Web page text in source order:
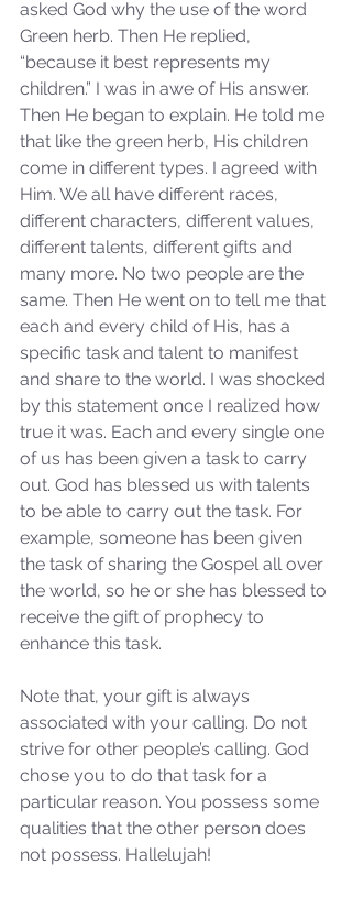
Isaiah’s Truths: Lesson 33: O
House of David… Do you
still doubt God?
Sammie's Ministries
Nov 3, 2025
6 min read
asked God why the use of the word
Green herb. Then He replied,
“because it best represents my
children.” I was in awe of His answer.
Then He began to explain. He told me
that like the green herb, His children
come in different types. I agreed with
Him. We all have different races,
different characters, different values,
different talents, different gifts and
many more. No two people are the
same. Then He went on to tell me that
each and every child of His, has a
specific task and talent to manifest
and share to the world. I was shocked
by this statement once I realized how
true it was. Each and every single one
of us has been given a task to carry
out. God has blessed us with talents
to be able to carry out the task. For
example, someone has been given
the task of sharing the Gospel all over
the world, so he or she has blessed to
receive the gift of prophecy to
enhance this task.
Note that, your gift is always
associated with your calling. Do not
strive for other people’s calling. God
chose you to do that task for a
particular reason. You possess some
qualities that the other person does
not possess. Hallelujah!